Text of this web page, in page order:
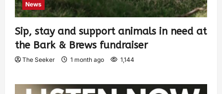
News
Sip, stay and support animals in need at
the Bark & Brews fundraiser
The Seeker 1 month ago 1,144